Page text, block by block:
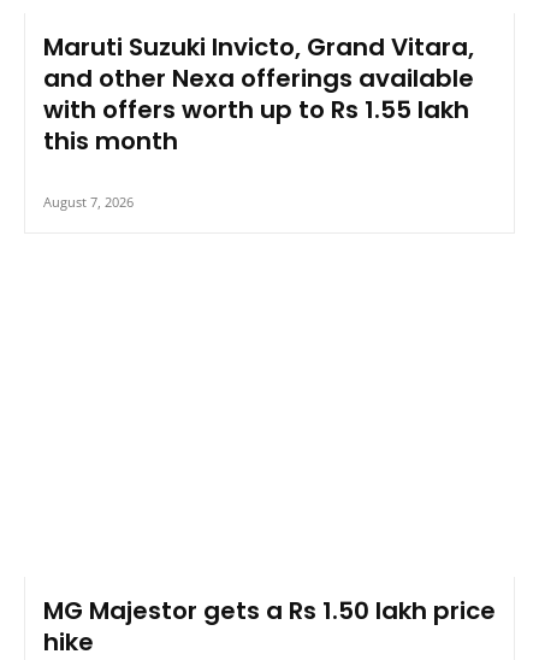
Maruti Suzuki Invicto, Grand Vitara,
and other Nexa offerings available
with offers worth up to Rs 1.55 lakh
this month
August 7, 2026
MG Majestor gets a Rs 1.50 lakh price
hike